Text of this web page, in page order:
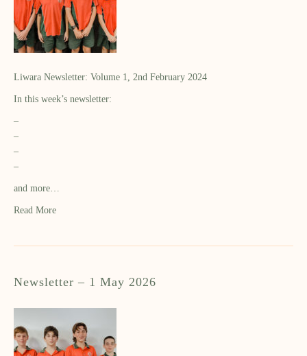
Liwara Newsletter: Volume 1, 2nd February 2024
In this week’s newsletter:
–
–
–
–
and more…
Read More
Newsletter – 1 May 2026